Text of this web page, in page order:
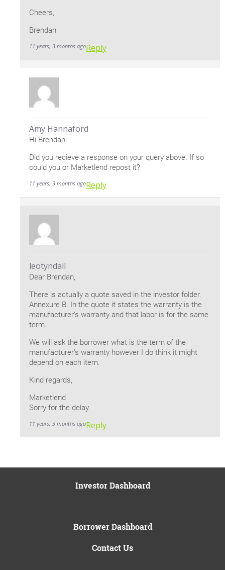
Cheers,
Brendan
11 years, 3 months agoReply
Amy Hannaford
Hi Brendan,
Did you recieve a response on your query above. If so
could you or Marketlend repost it?
11 years, 3 months agoReply
leotyndall
Dear Brendan,
There is actually a quote saved in the investor folder.
Annexure B. In the quote it states the warranty is the
manufacturer’s warranty and that labor is for the same
term.
We will ask the borrower what is the term of the
manufacturer’s warranty however I do think it might
depend on each item.
Kind regards,
Marketlend
Sorry for the delay
11 years, 3 months agoReply
Investor Dashboard
Borrower Dashboard
Contact Us